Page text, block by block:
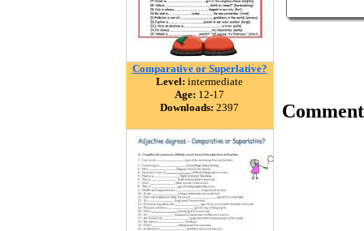
Comparative or Superlative?
Level: intermediate
Age: 12-17
Downloads: 2397